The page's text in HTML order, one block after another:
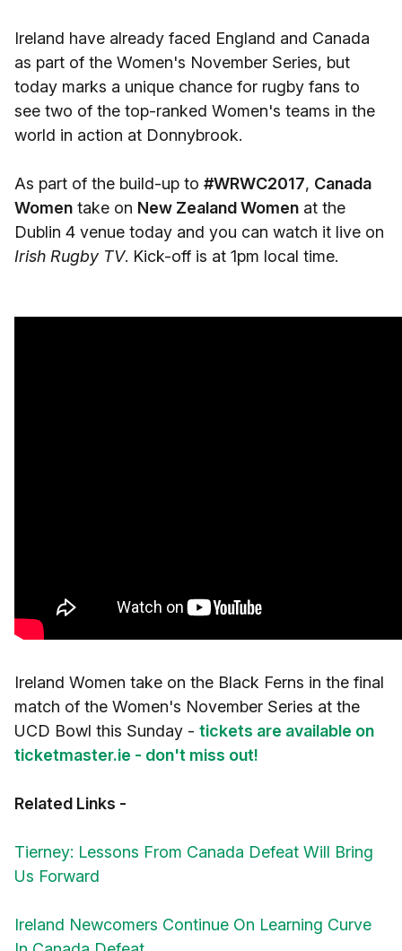
Ireland have already faced England and Canada
as part of the Women's November Series, but
today marks a unique chance for rugby fans to
see two of the top-ranked Women's teams in the
world in action at Donnybrook.
As part of the build-up to #WRWC2017, Canada
Women take on New Zealand Women at the
Dublin 4 venue today and you can watch it live on
Irish Rugby TV. Kick-off is at 1pm local time.
Ireland Women take on the Black Ferns in the final
match of the Women's November Series at the
UCD Bowl this Sunday - tickets are available on
ticketmaster.ie - don't miss out!
Related Links -
Tierney: Lessons From Canada Defeat Will Bring
Us Forward
Ireland Newcomers Continue On Learning Curve